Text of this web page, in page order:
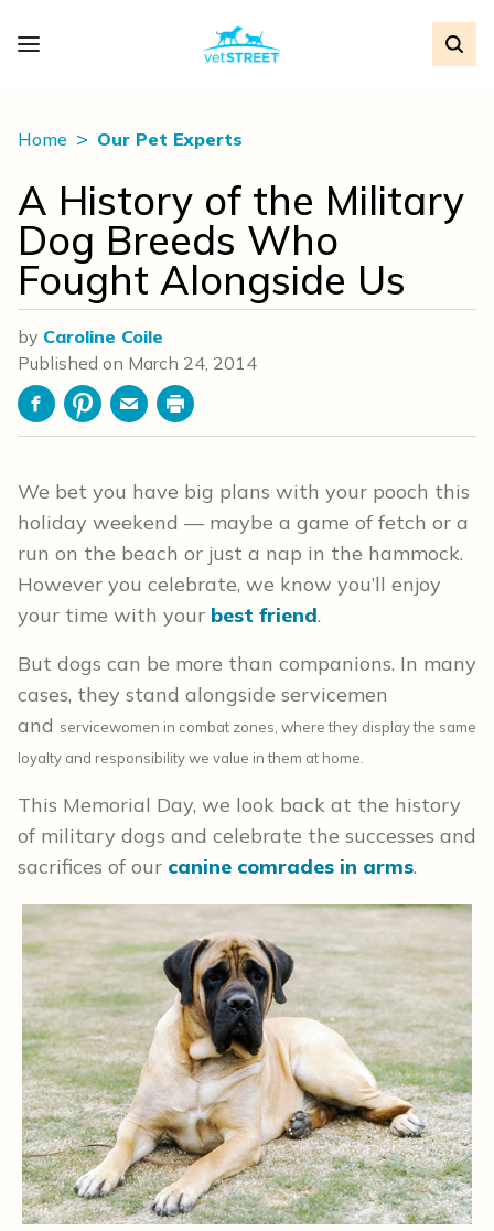
Home Our Pet Experts
A History of the Military
Dog Breeds Who
Fought Alongside Us
by Caroline Coile
Published on March 24, 2014
FacebookPinterestEmailPrint
We bet you have big plans with your pooch this
holiday weekend — maybe a game of fetch or a
run on the beach or just a nap in the hammock.
However you celebrate, we know you’ll enjoy
your time with your best friend.
But dogs can be more than companions. In many
cases, they stand alongside servicemen
and servicewomen in combat zones, where they display the same
loyalty and responsibility we value in them at home.
This Memorial Day, we look back at the history
of military dogs and celebrate the successes and
sacrifices of our canine comrades in arms.